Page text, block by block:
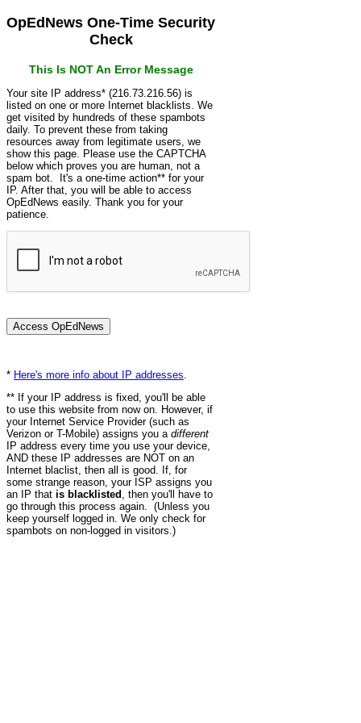
OpEdNews One-Time Security
Check
This Is NOT An Error Message
Your site IP address* (216.73.216.56) is
listed on one or more Internet blacklists. We
get visited by hundreds of these spambots
daily. To prevent these from taking
resources away from legitimate users, we
show this page. Please use the CAPTCHA
below which proves you are human, not a
spam bot. It's a one-time action** for your
IP. After that, you will be able to access
OpEdNews easily. Thank you for your
patience.
* Here's more info about IP addresses
** If your IP address is fixed, you'll be able
to use this website from now on. However, if
your Internet Service Provider (such as
Verizon or T-Mobile) assigns you a different
IP address every time you use your device,
AND these IP addresses are NOT on an
Internet blaclist, then all is good. If, for
some strange reason, your ISP assigns you
an IP that is blacklisted , then you'll have to
go through this process again. (Unless you
keep yourself logged in. We only check for
spambots on non-logged in visitors.)